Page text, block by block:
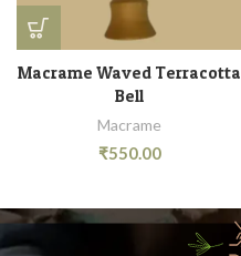
Macrame Waved Terracotta
Bell
Macrame
₹550.00